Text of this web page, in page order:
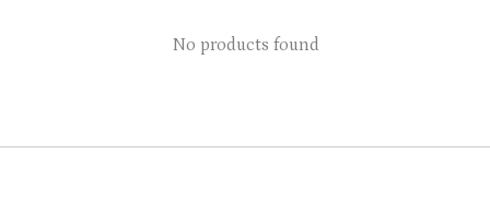
No products found